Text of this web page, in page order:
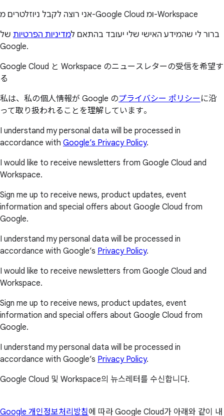
אני רוצה לקבל ניוזלטרים מ-Google Cloud ומ-Workspace
ברור לי שהמידע האישי שלי יעובד בהתאם למדיניות הפרטיות של
Google.
Google Cloud と Workspace のニュースレターの受信を希望す
る
私は、私の個人情報が Google のプライバシー ポリシー に沿
って取り扱われることを理解しています。
I understand my personal data will be processed in
accordance with Google’s Privacy Policy.
I would like to receive newsletters from Google Cloud and
Workspace.
Sign me up to receive news, product updates, event
information and special offers about Google Cloud from
Google.
I understand my personal data will be processed in
accordance with Google’s Privacy Policy.
I would like to receive newsletters from Google Cloud and
Workspace.
Sign me up to receive news, product updates, event
information and special offers about Google Cloud from
Google.
I understand my personal data will be processed in
accordance with Google’s Privacy Policy.
Google Cloud 및 Workspace의 뉴스레터를 수신합니다.
Google 개인정보처리방침에 따라 Google Cloud가 아래와 같이 내